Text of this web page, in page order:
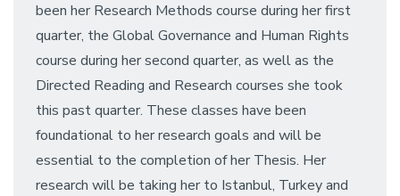
been her Research Methods course during her first
quarter, the Global Governance and Human Rights
course during her second quarter, as well as the
Directed Reading and Research courses she took
this past quarter. These classes have been
foundational to her research goals and will be
essential to the completion of her Thesis. Her
research will be taking her to Istanbul, Turkey and